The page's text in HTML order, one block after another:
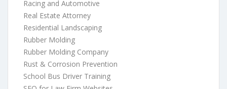
Racing and Automotive
Real Estate Attorney
Residential Landscaping
Rubber Molding
Rubber Molding Company
Rust & Corrosion Prevention
School Bus Driver Training